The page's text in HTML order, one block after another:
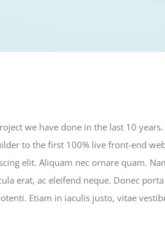
we have done in the last 10
to the first 100% live front-end
elit. Aliquam nec ornare quam.
erat, ac eleifend neque. Donec
Etiam in iaculis justo, vitae